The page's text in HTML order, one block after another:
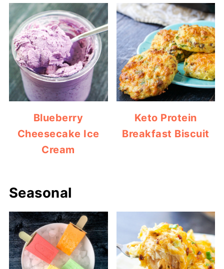
Blueberry
Cheesecake Ice
Cream
Keto Protein
Breakfast Biscuit
Seasonal